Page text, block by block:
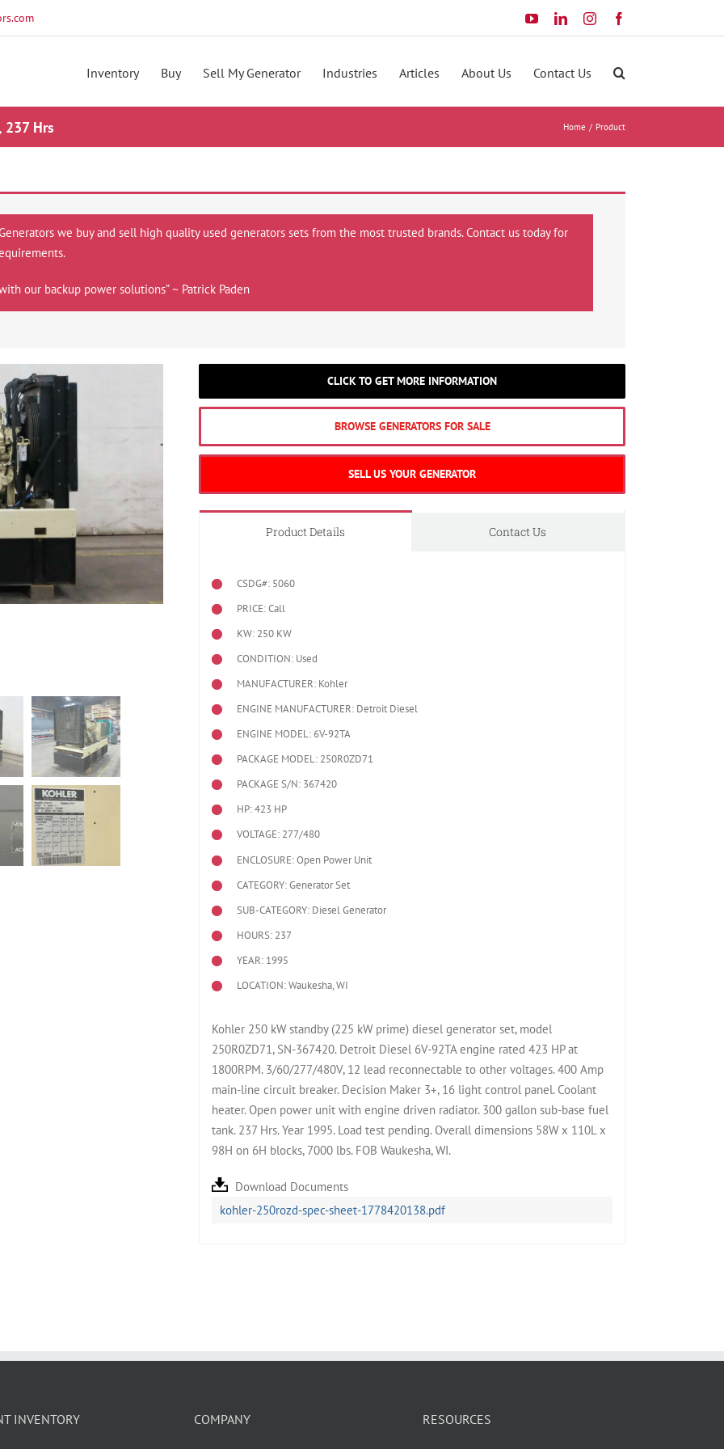
YouTubeLinkedInInstagram
Inventory Buy Sell My Generator Industries Articles About Us Contact Us
237 Hrs Home Product
we buy and sell high quality used generators sets from the most trusted brands. Contact us today for
our backup power solutions” ~ Patrick Paden
CLICK TO GET MORE INFORMATION
BROWSE GENERATORS FOR SALE
SELL US YOUR GENERATOR
Product Details Contact Us
CSDG#: 5060
PRICE: Call
KW: 250 KW
CONDITION: Used
MANUFACTURER: Kohler
ENGINE MANUFACTURER: Detroit Diesel
ENGINE MODEL:6V-92TA
PACKAGE MODEL: 250R0ZD71
PACKAGE S/N: 367420
HP: 423 HP
VOLTAGE: 277/480
ENCLOSURE: Open Power Unit
CATEGORY: Generator Set
SUB-CATEGORY: Diesel Generator
HOURS: 237
YEAR: 1995
LOCATION: Waukesha, WI
Kohler 250 kW standby (225 kW prime) diesel generator set, model
250R0ZD71, SN-367420. Detroit Diesel 6V-92TA engine rated 423 HP at
1800RPM. 3/60/277/480V, 12 lead reconnectable to other voltages. 400 Amp
main-line circuit breaker. Decision Maker 3+, 16 light control panel. Coolant
heater. Open power unit with engine driven radiator. 300 gallon sub-base fuel
tank. 237 Hrs. Year 1995. Load test pending. Overall dimensions 58W x 110L x
98H on 6H blocks, 7000 lbs. FOB Waukesha, WI.
Download Documents
kohler-250rozd-spec-sheet-1778420138.pdf
INVENTORY COMPANY RESOURCES